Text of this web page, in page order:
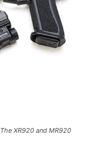
XR920 and MR920